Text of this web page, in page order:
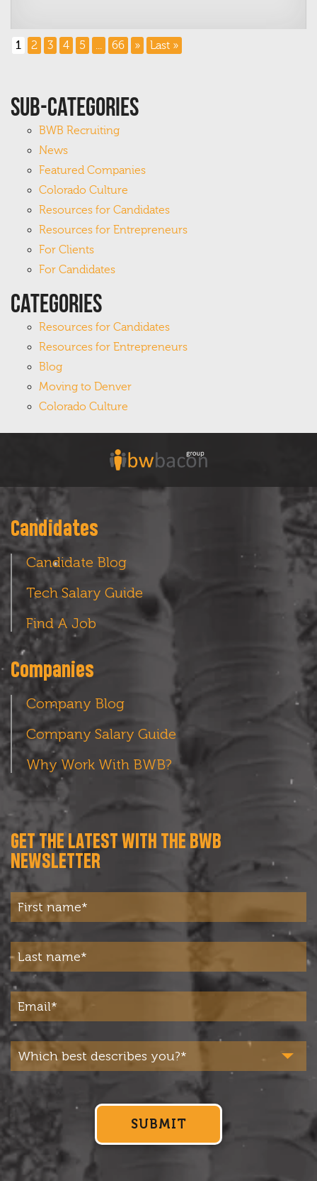
1 2 3 4 5 ... 66 » Last »
Sub-Categories
BWB Recruiting
News
Featured Companies
Colorado Culture
Resources for Candidates
Resources for Entrepreneurs
For Clients
For Candidates
Categories
Resources for Candidates
Resources for Entrepreneurs
Blog
Moving to Denver
Colorado Culture
Candidates
Candidate Blog
Tech Salary Guide
Find A Job
Companies
Company Blog
Company Salary Guide
Why Work With BWB?
GET THE LATEST WITH THE BWB
NEWSLETTER